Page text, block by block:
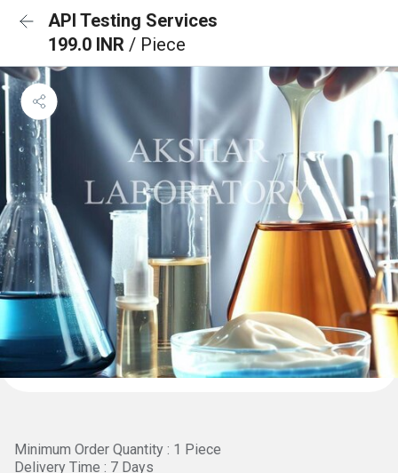
API Testing Services
199.0 INR / Piece
Minimum Order Quantity : 1 Piece
Delivery Time : 7 Days